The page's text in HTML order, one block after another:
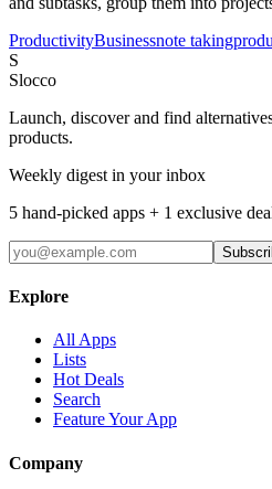
ProductivityBusinessnote taking
S
Slocco
Launch, discover and find
products.
Weekly digest in your inbox
5 hand-picked apps + 1 exclusive
Explore
All Apps
Lists
Hot Deals
Search
Feature Your App
Company